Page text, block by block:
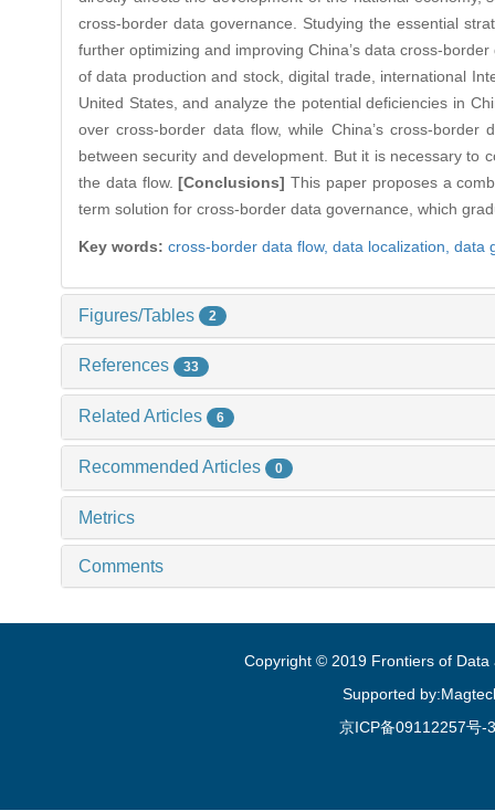
cross-border data governance. Studying the essential
further optimizing and improving China’s data cross-
of data production and stock, digital trade, international
United States, and analyze the potential deficiencies in
over cross-border data flow, while China’s cross-
between security and development. But it is necessary to
the data flow.[Conclusions] This paper proposes a
term solution for cross-border data governance, which
Key words: cross-border data flow, data localization, data
Figures/Tables 2
References 33
Related Articles 6
Recommended Articles 0
Metrics
Comments
Copyright © 2019 Frontiers of Data
Supported
京ICP备09112257号-